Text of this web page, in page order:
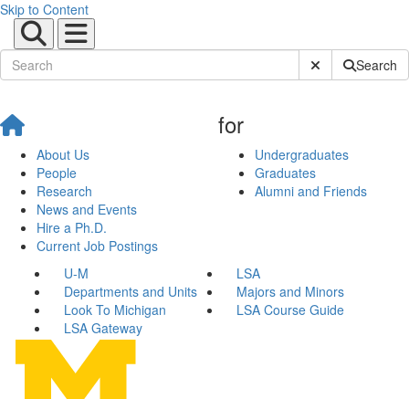
Skip to Content
Submit SiteSearch
About Us
People
Research
News and Events
Hire a Ph.D.
Current Job Postings
for
Undergraduates
Graduates
Alumni and Friends
U-M
LSA
Departments and Units
Majors and Minors
Look To Michigan
LSA Course Guide
LSA Gateway